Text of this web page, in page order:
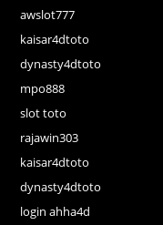
awslot777
kaisar4dtoto
dynasty4dtoto
mpo888
slot toto
rajawin303
kaisar4dtoto
dynasty4dtoto
login ahha4d